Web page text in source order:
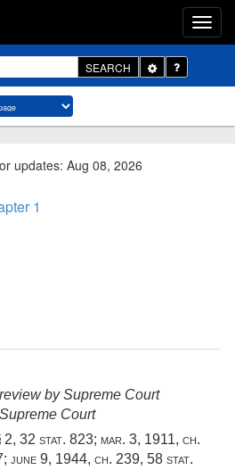
SEARCH
Toggle
Dropdown
updates: Aug 08, 2026
1
by Supreme Court
Court
2, 32 stat. 823; mar. 3, 1911, ch.
; june 9, 1944, ch. 239, 58 stat.